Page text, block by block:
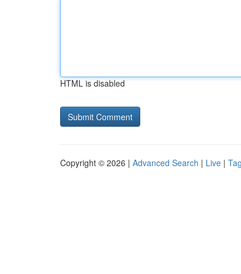
HTML is disabled
Copyright © 2026 | Advanced Search | Live |